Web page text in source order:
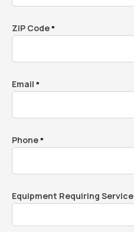
ZIP Code*
Email *
Phone*
Equipment Requiring Service